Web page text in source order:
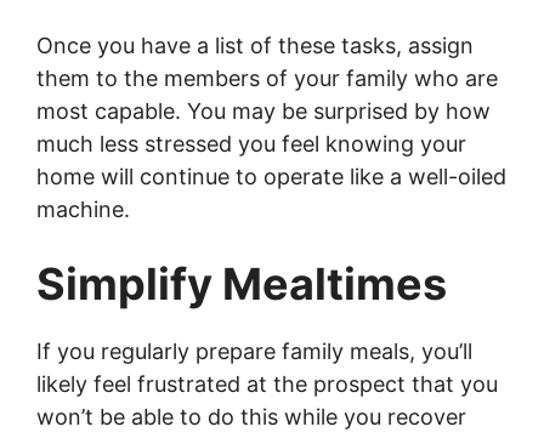
Once you have a list of these tasks, assign
them to the members of your family who are
most capable. You may be surprised by how
much less stressed you feel knowing your
home will continue to operate like a well-oiled
machine.
Simplify Mealtimes
If you regularly prepare family meals, you’ll
likely feel frustrated at the prospect that you
won’t be able to do this while you recover